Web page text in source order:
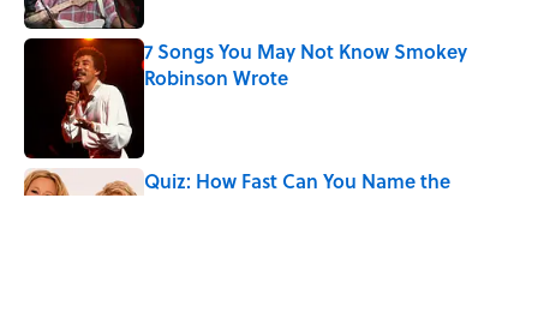
7 Songs You May Not Know Smokey
Robinson Wrote
Quiz: How Fast Can You Name the